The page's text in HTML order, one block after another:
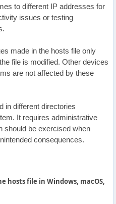
to different IP addresses for
issues or testing
made in the hosts file only
file is modified. Other devices
are not affected by these
in different directories
It requires administrative
should be exercised when
consequences.
hosts file in Windows, macOS,